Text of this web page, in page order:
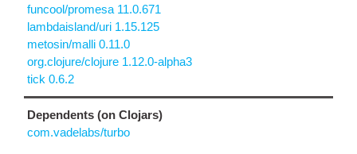
funcool/promesa 11.0.671
lambdaisland/uri 1.15.125
metosin/malli 0.11.0
org.clojure/clojure 1.12.0-alpha3
tick 0.6.2
Dependents (on Clojars)
com.vadelabs/turbo